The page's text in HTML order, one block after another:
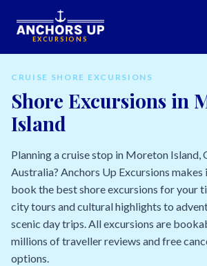
EXCURSIONS
CRUISE SHORE EXCURSIONS
Shore Excursions in
Island
Planning a cruise stop in Moreton Island,
Australia? Anchors Up Excursions makes
book the best shore excursions for your
city tours and cultural highlights to
scenic day trips. All excursions are
millions of traveller reviews and free
options.